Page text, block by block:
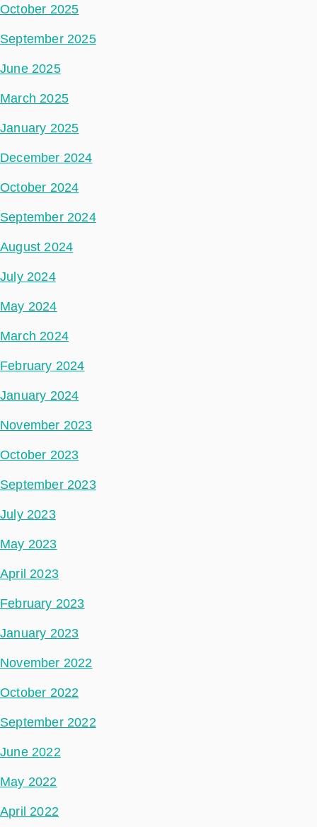
October 2025
September 2025
June 2025
March 2025
January 2025
December 2024
October 2024
September 2024
August 2024
July 2024
May 2024
March 2024
February 2024
January 2024
November 2023
October 2023
September 2023
July 2023
May 2023
April 2023
February 2023
January 2023
November 2022
October 2022
September 2022
June 2022
May 2022
April 2022